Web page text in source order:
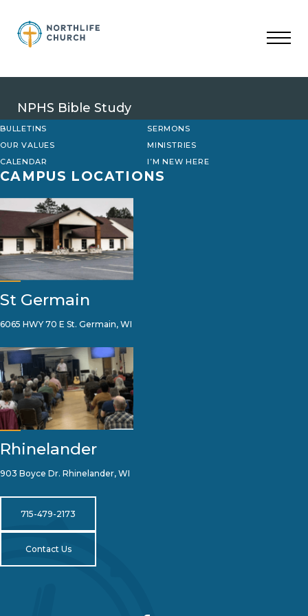
content
NPHS Bible Study
BULLETINS
SERMONS
OUR VALUES
MINISTRIES
CALENDAR
I’M NEW HERE
CAMPUS LOCATIONS
St Germain
6065 HWY 70 E St. Germain, WI
Rhinelander
903 Boyce Dr. Rhinelander, WI
715-479-2173
Contact Us